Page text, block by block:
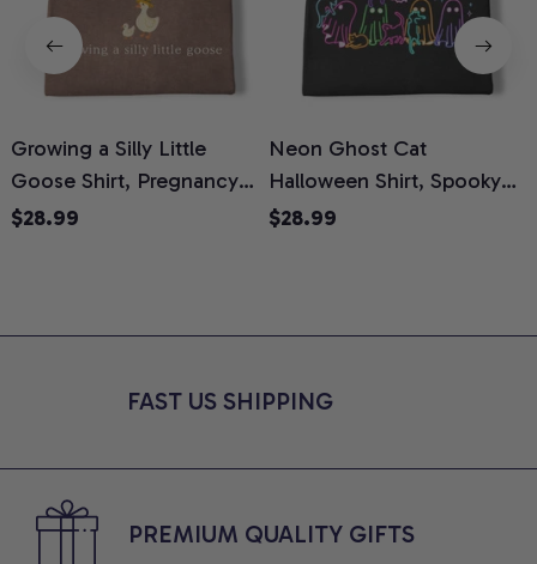
Growing a Silly Little
Goose Shirt, Pregnancy
Announcement T-Shirt,
Moms, Comfort Colors
$28.99
Neon Ghost Cat
Halloween Shirt, Spooky
Ghost Cat Graphic Tee,
Shirt
$28.99
FAST US SHIPPING
PREMIUM QUALITY GIFTS